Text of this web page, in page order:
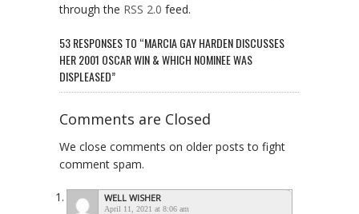
through the RSS 2.0 feed.
53 RESPONSES TO “MARCIA GAY HARDEN DISCUSSES
HER 2001 OSCAR WIN & WHICH NOMINEE WAS
DISPLEASED”
Comments are Closed
We close comments on older posts to fight
comment spam.
WELL WISHER
April 11, 2021 at 8:06 am